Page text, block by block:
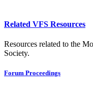
Related VFS Resources
Resources related to the
Society.
Forum Proceedings